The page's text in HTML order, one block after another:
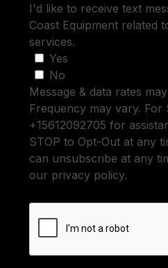
I'd like to receive text
Coast Equipment related
services.
Yes
No
Message & data rates
Frequency may vary. For
+15612092705 for
STOP to Opt-Out at any
can unsubscribe at any
our privacy policy.